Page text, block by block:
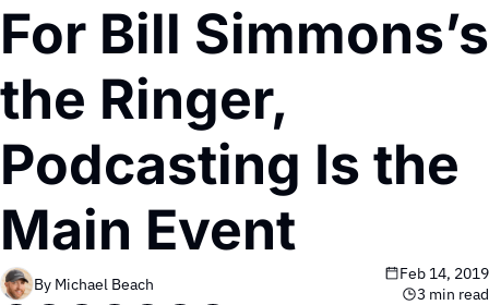
For Bill Simmons’s
the Ringer,
Podcasting Is the
Main Event
By Michael Beach
Feb 14, 2019
3 min read